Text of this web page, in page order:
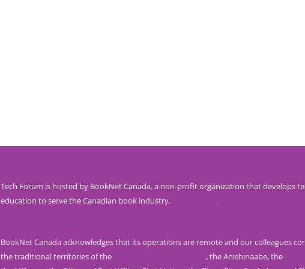
Tech Forum is hosted by BookNet Canada, a non-profit organization that develops
education to serve the Canadian book industry.
.
BookNet Canada acknowledges that its operations are remote and our colleagues
the traditional territories of the
, the Anishinaabe, the